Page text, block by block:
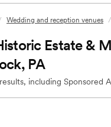
Wedding and reception venues /
Estate &
PA
including Sponsored